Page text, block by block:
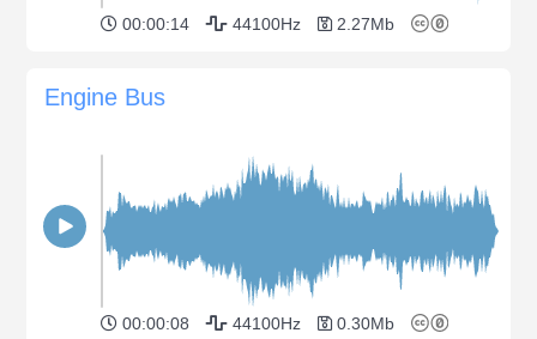
00:00:14 44100Hz 2.27Mb
Engine Bus
00:00:08 44100Hz 0.30Mb